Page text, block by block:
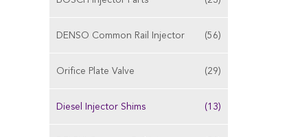
DENSO Common Rail Injector (56)
Orifice Plate Valve (29)
Diesel Injector Shims (13)